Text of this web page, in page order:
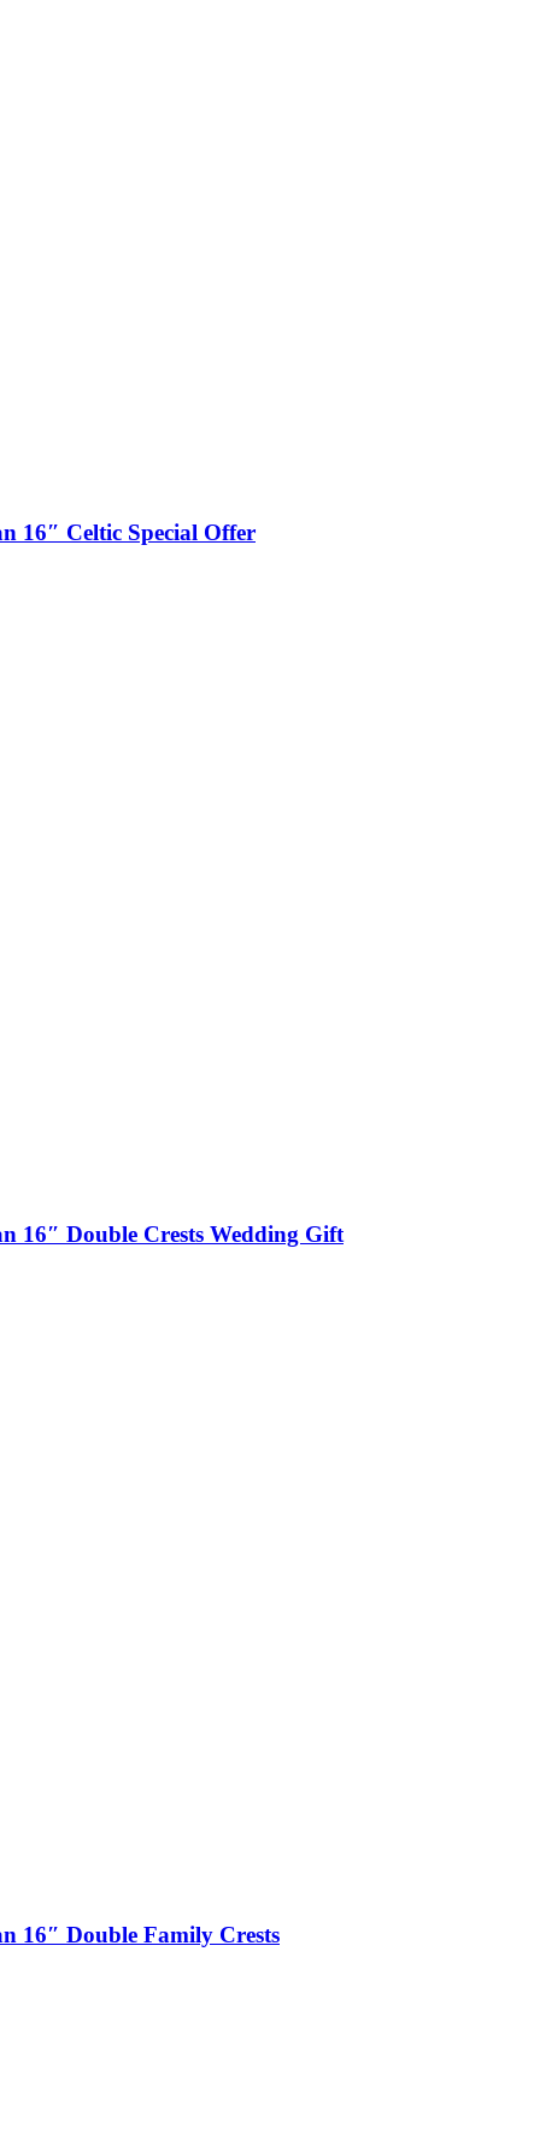
16″ Celtic Special Offer
16″ Double Crests Wedding Gift
16″ Double Family Crests